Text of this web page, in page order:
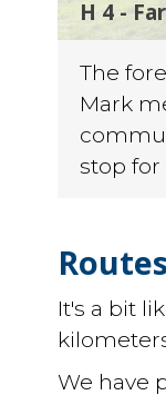
The
Mark
stop
It's a bit
We have